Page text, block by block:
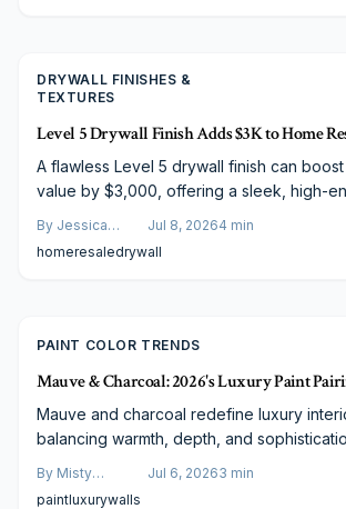
DRYWALL FINISHES &
TEXTURES
Level 5 Drywall Finish Adds $3K to Home
A flawless Level 5 drywall finish can
value by $3,000, offering a sleek, high-
square foot, its durability, visual appeal,
perception make it a smart investment.
By Jessica
Varela
Jul 8, 20264 min
homeresaledrywall
PAINT COLOR TRENDS
Mauve & Charcoal: 2026's Luxury Paint
Mauve and charcoal redefine luxury
balancing warmth, depth, and
spaces while suiting varied budgets and
By Misty
Goldberg
Jul 6, 20263 min
paintluxurywalls